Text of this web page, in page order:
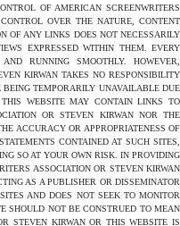
OF AMERICAN SCREENWRITERS
OVER THE NATURE, CONTENT
OF ANY LINKS DOES NOT NECESSARILY
EXPRESSED WITHIN THEM. EVERY
RUNNING SMOOTHLY. HOWEVER,
KIRWAN TAKES NO RESPONSIBILITY
TEMPORARILY UNAVAILABLE DUE
WEBSITE MAY CONTAIN LINKS TO
OR STEVEN KIRWAN NOR THE
ACCURACY OR APPROPRIATENESS OF
CONTAINED AT SUCH SITES,
SO AT YOUR OWN RISK. IN PROVIDING
ASSOCIATION OR STEVEN KIRWAN
AS A PUBLISHER OR DISSEMINATOR
AND DOES NOT SEEK TO MONITOR
SHOULD NOT BE CONSTRUED TO MEAN
STEVEN KIRWAN OR THIS WEBSITE IS